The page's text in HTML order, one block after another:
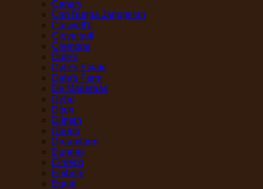
Canary
Cap Bunga Janggelan
Caswell's
Cloversoft
Cremona
Dale's
Dale's Estate
Dale's Farm
De Maderaas
Deho
Dijon
Dilmah
Dougo
Dreamfarm
Duralex
Elmeco
Emborg
Equal